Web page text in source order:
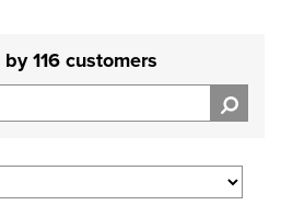
116 customers